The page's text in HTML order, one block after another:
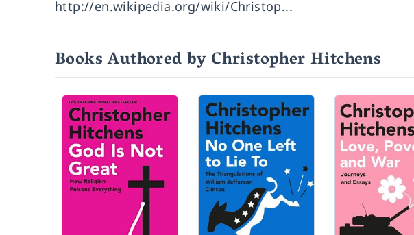
http://en.wikipedia.org/wiki/Christop...
Books Authored by Christopher Hitchens